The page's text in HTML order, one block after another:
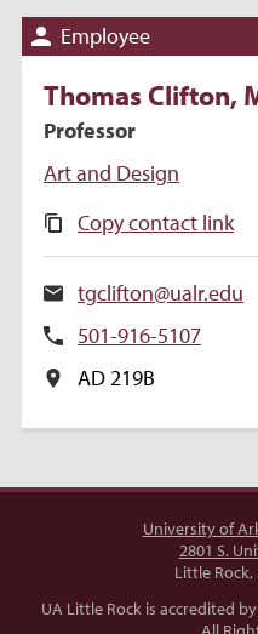
Employee
ThomasClifton,
Professor
Art and Design
Copy contact link
tgclifton@ualr.edu
501-916-5107
AD 219B
University of
2801 S.
Little Rock,
UA Little Rock is accredited by